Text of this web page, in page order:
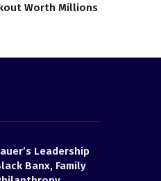
Worth Millions
Leadership
Banx, Family